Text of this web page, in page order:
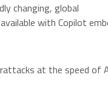
changing, global
with Copilot
at the speed of